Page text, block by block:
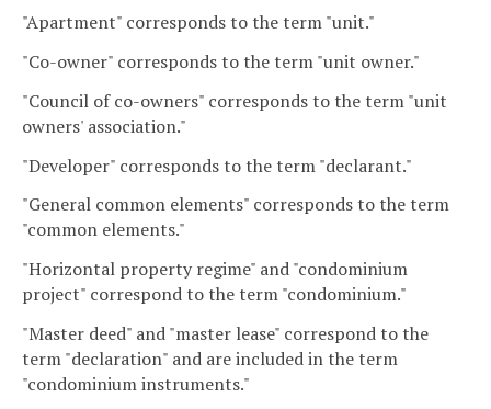
"Apartment" corresponds to the term "unit."
"Co-owner" corresponds to the term "unit owner."
"Council of co-owners" corresponds to the term "unit
owners' association."
"Developer" corresponds to the term "declarant."
"General common elements" corresponds to the term
"common elements."
"Horizontal property regime" and "condominium
project" correspond to the term "condominium."
"Master deed" and "master lease" correspond to the
term "declaration" and are included in the term
"condominium instruments."